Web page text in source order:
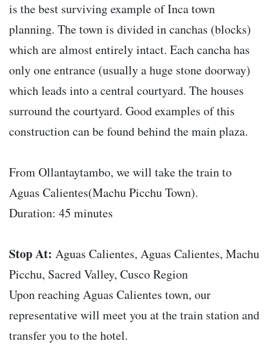
is the best surviving example of Inca town
planning. The town is divided in canchas (blocks)
which are almost entirely intact. Each cancha has
only one entrance (usually a huge stone doorway)
which leads into a central courtyard. The houses
surround the courtyard. Good examples of this
construction can be found behind the main plaza.
From Ollantaytambo, we will take the train to
Aguas Calientes(Machu Picchu Town).
Duration: 45 minutes
Stop At: Aguas Calientes, Aguas Calientes, Machu
Picchu, Sacred Valley, Cusco Region
Upon reaching Aguas Calientes town, our
representative will meet you at the train station and
transfer you to the hotel.